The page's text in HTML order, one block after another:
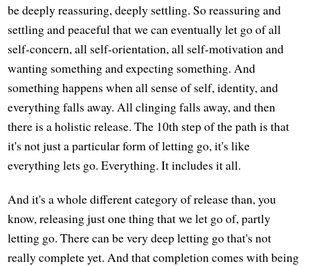
be deeply reassuring, deeply settling. So reassuring and
settling and peaceful that we can eventually let go of all
self-concern, all self-orientation, all self-motivation and
wanting something and expecting something. And
something happens when all sense of self, identity, and
everything falls away. All clinging falls away, and then
there is a holistic release. The 10th step of the path is that
it's not just a particular form of letting go, it's like
everything lets go. Everything. It includes it all.
And it's a whole different category of release than, you
know, releasing just one thing that we let go of, partly
letting go. There can be very deep letting go that's not
really complete yet. And that completion comes with being